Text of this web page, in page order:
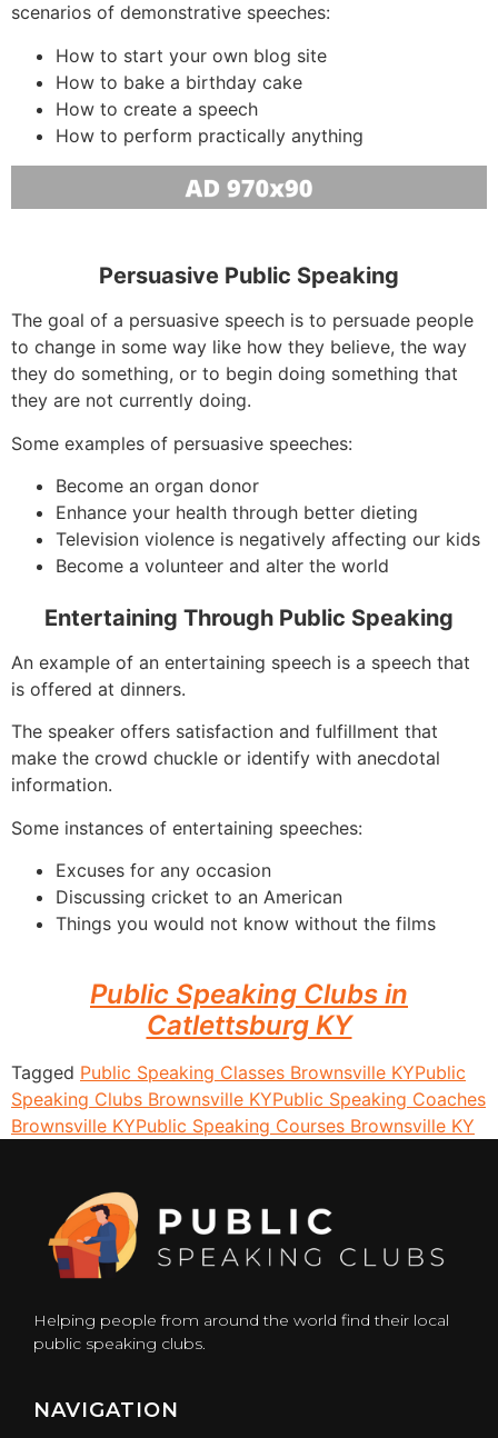
scenarios of demonstrative speeches:
How to start your own blog site
How to bake a birthday cake
How to create a speech
How to perform practically anything
Persuasive Public Speaking
The goal of a persuasive speech is to persuade people
to change in some way like how they believe, the way
they do something, or to begin doing something that
they are not currently doing.
Some examples of persuasive speeches:
Become an organ donor
Enhance your health through better dieting
Television violence is negatively affecting our kids
Become a volunteer and alter the world
Entertaining Through Public Speaking
An example of an entertaining speech is a speech that
is offered at dinners.
The speaker offers satisfaction and fulfillment that
make the crowd chuckle or identify with anecdotal
information.
Some instances of entertaining speeches:
Excuses for any occasion
Discussing cricket to an American
Things you would not know without the films
Public Speaking Clubs in
Catlettsburg KY
Tagged Public Speaking Classes Brownsville KYPublic
Speaking Clubs Brownsville KYPublic Speaking Coaches
Brownsville KYPublic Speaking Courses Brownsville KY
Helping people from around the world find their local
public speaking clubs.
NAVIGATION